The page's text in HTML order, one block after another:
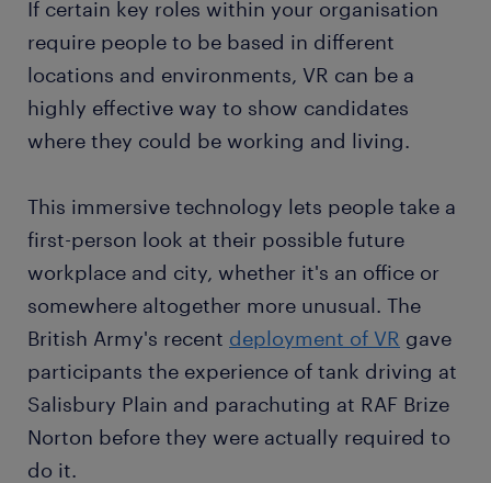
If certain key roles within your organisation
require people to be based in different
locations and environments, VR can be a
highly effective way to show candidates
where they could be working and living.
This immersive technology lets people take a
first-person look at their possible future
workplace and city, whether it's an office or
somewhere altogether more unusual. The
British Army's recent deployment of VR gave
participants the experience of tank driving at
Salisbury Plain and parachuting at RAF Brize
Norton before they were actually required to
do it.